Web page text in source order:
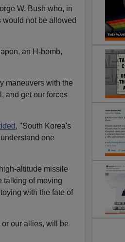
W. Bush who, in
would not be allowed
an H-bomb,
maneuvers with the
and get our forces
, "South Korea's
one
altitude missile
talking of moving
with the fate of
our allies, will be